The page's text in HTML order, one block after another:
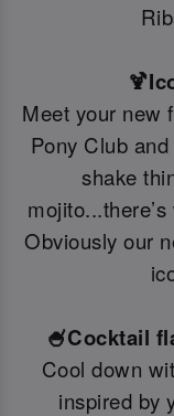
Meet your new
Pony Club
shake
Obviously our
🍧Cocktail
Cool down
inspired by